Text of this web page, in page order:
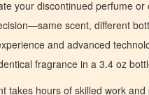
your discontinued perfume or
scent, different
and advanced
fragrance in a 3.4 oz
takes hours of skilled work and